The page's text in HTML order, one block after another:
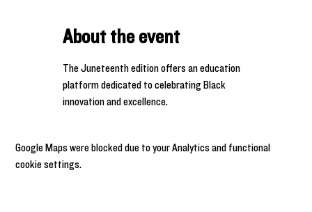
About the event
The Juneteenth edition offers an education
platform dedicated to celebrating Black
innovation and excellence.
Google Maps were blocked due to your Analytics and functional
cookie settings.